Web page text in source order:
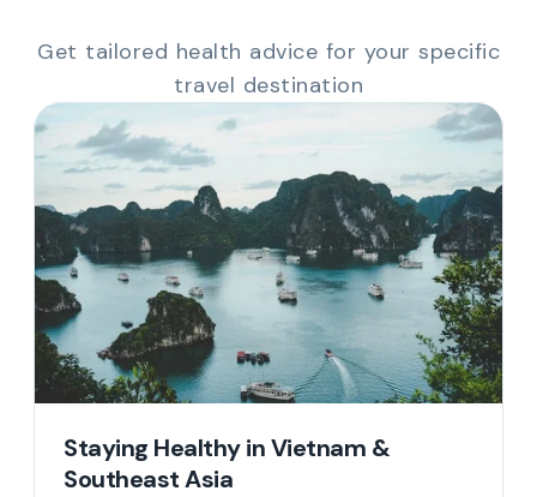
Get tailored health advice for your specific
travel destination
Staying Healthy in Vietnam &
Southeast Asia